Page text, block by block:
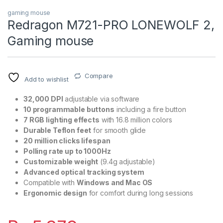
gaming mouse
Redragon M721-PRO LONEWOLF 2,
Gaming mouse
Add to wishlist Compare
32,000 DPI adjustable via software
10 programmable buttons including a fire button
7 RGB lighting effects with 16.8 million colors
Durable Teflon feet for smooth glide
20 million clicks lifespan
Polling rate up to 1000Hz
Customizable weight (9.4g adjustable)
Advanced optical tracking system
Compatible with Windows and Mac OS
Ergonomic design for comfort during long sessions